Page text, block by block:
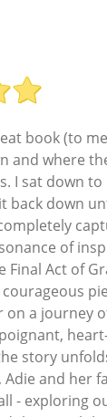
book (to
and where
I sat down
back down
of
Final Act of
on a journey
story
Adie and her
- exploring